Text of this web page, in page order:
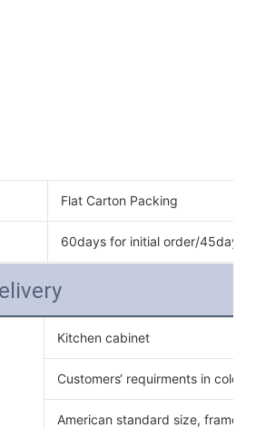
Flat Carton Packing
60days for initial order/45days
Kitchen cabinet
Customers‘ requirments in color
American standard size,